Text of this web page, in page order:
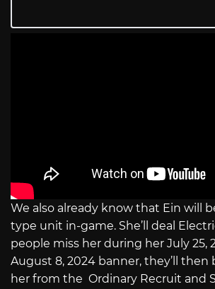
We also already know that Ein will
type unit in-game. She’ll deal
people miss her during her July 25,
August 8, 2024 banner, they’ll then
her from the Ordinary Recruit and